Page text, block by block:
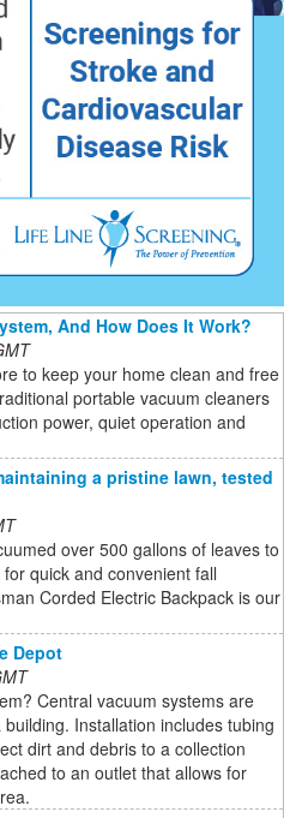
And How Does It Work?
to keep your home clean and free
portable vacuum cleaners
power, quiet operation and
a pristine lawn, tested
over 500 gallons of leaves to
quick and convenient fall
Corded Electric Backpack is our
Depot
Central vacuum systems are
Installation includes tubing
dirt and debris to a collection
to an outlet that allows for